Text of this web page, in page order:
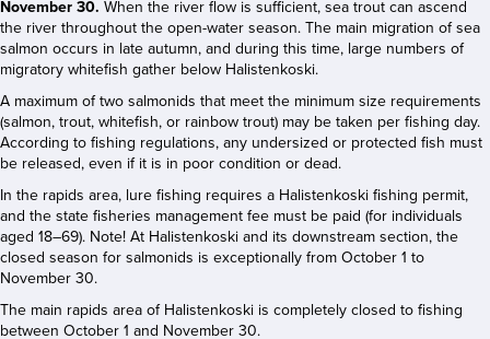
November 30. When the river flow is sufficient, sea trout can ascend
the river throughout the open-water season. The main migration of sea
salmon occurs in late autumn, and during this time, large numbers of
migratory whitefish gather below Halistenkoski.
A maximum of two salmonids that meet the minimum size requirements
(salmon, trout, whitefish, or rainbow trout) may be taken per fishing day.
According to fishing regulations, any undersized or protected fish must
be released, even if it is in poor condition or dead.
In the rapids area, lure fishing requires a Halistenkoski fishing permit,
and the state fisheries management fee must be paid (for individuals
aged 18–69). Note! At Halistenkoski and its downstream section, the
closed season for salmonids is exceptionally from October 1 to
November 30.
The main rapids area of Halistenkoski is completely closed to fishing
between October 1 and November 30.